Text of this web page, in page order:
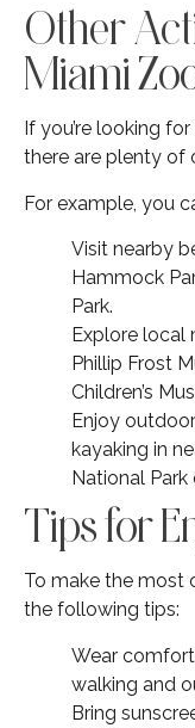
Other
Miami
If you’re looking
there are plenty of
For example, you
Visit nearby
Hammock
Park.
Explore local
Phillip Frost
Children’s
Enjoy
kayaking in
National
Tips for
To make the most
the following tips:
Wear
walking and
Bring